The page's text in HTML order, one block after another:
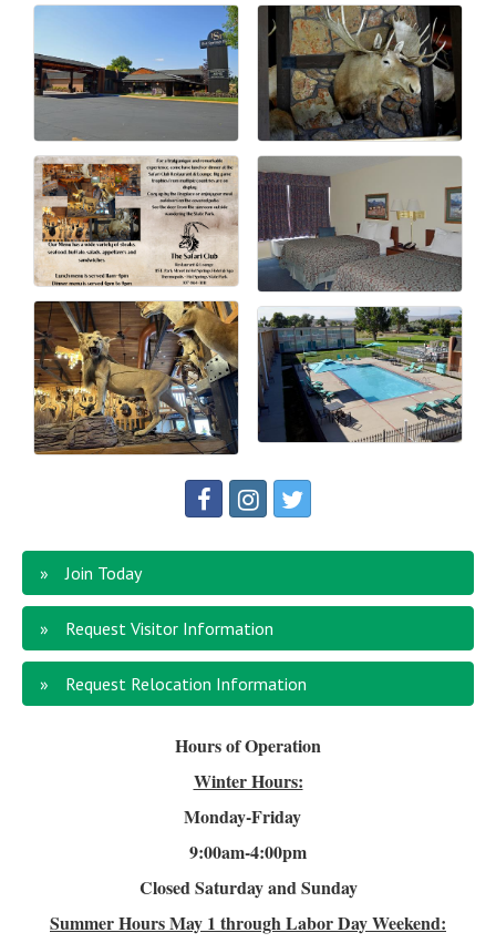
Join Today
Request Visitor Information
Request Relocation Information
Hours of Operation
Winter Hours:
Monday-Friday
9:00am-4:00pm
Closed Saturday and Sunday
Summer HoursMay 1 through Labor Day Weekend: